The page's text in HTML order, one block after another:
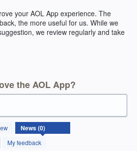
your AOL App experience. The
the more useful for us. While we
we review regularly and take
the AOL App?
My feedback